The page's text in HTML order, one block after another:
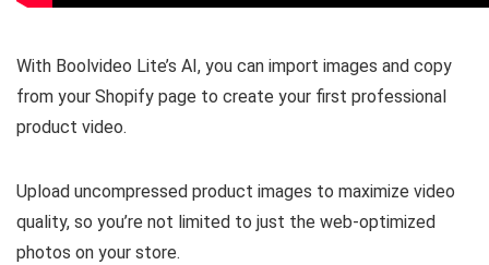
With Boolvideo Lite’s AI, you can import images and copy
from your Shopify page to create your first professional
product video.
Upload uncompressed product images to maximize video
quality, so you’re not limited to just the web-optimized
photos on your store.